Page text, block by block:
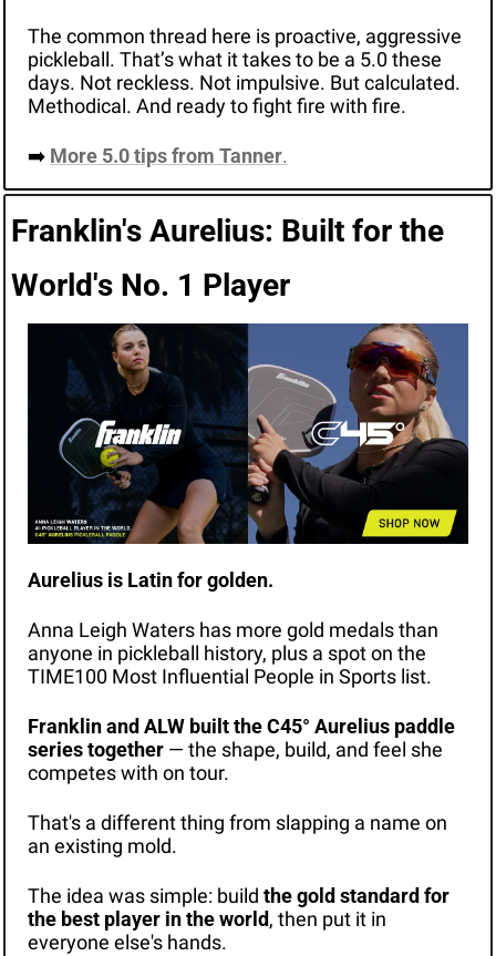
The common thread here is proactive, aggressive
pickleball. That’s what it takes to be a 5.0 these
days. Not reckless. Not impulsive. But calculated.
Methodical. And ready to fight fire with fire.
➡️ More 5.0 tips from Tanner.
Franklin's Aurelius: Built for the
World's No. 1 Player
Aurelius is Latin for golden.
Anna Leigh Waters has more gold medals than
anyone in pickleball history, plus a spot on the
TIME100 Most Influential People in Sports list.
Franklin and ALW built the C45° Aurelius paddle
series together — the shape, build, and feel she
competes with on tour.
That's a different thing from slapping a name on
an existing mold.
The idea was simple: build the gold standard for
the best player in the world, then put it in
everyone else's hands.